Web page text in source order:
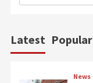
Latest Popular
News